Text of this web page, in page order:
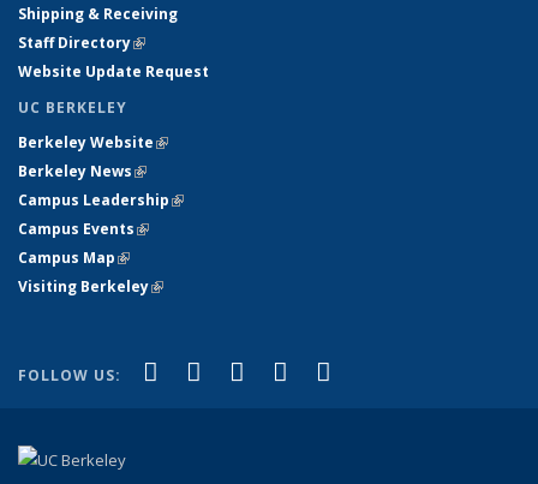
Shipping & Receiving
Staff Directory(link is external)
Website Update Request
UC BERKELEY
Berkeley Website(link is external)
Berkeley News(link is external)
Campus Leadership(link is external)
Campus Events(link is external)
Campus Map(link is external)
Visiting Berkeley(link is external)
FOLLOW US: Facebook
(link is external)
X (formerly Twitter)
(link is external)
LinkedIn
(link is external)
YouTube
(link is external)